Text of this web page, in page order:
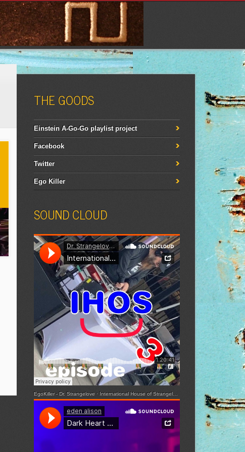
THE GOODS
Einstein A-Go-Go playlist project
Facebook
Twitter
Ego Killer
SOUND CLOUD
EgoKiller - Dr. Strangelove · International House of Strangelove - Episode 3